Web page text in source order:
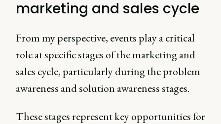
marketing and sales cycle
From my perspective, events play a critical
role at specific stages of the marketing and
sales cycle, particularly during the problem
awareness and solution awareness stages.
These stages represent key opportunities for